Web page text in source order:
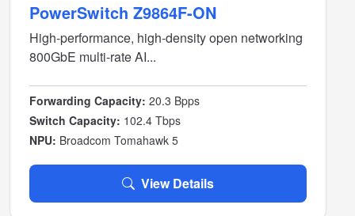
PowerSwitch Z9864F-ON
High-performance, high-density open networking
800GbE multi-rate AI...
Forwarding Capacity: 20.3 Bpps
Switch Capacity: 102.4 Tbps
NPU: Broadcom Tomahawk 5
View Details